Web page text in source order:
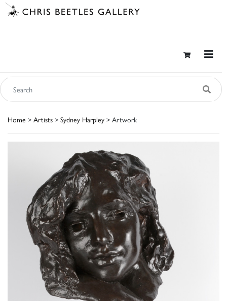
Home > Artists > Sydney Harpley > Artwork